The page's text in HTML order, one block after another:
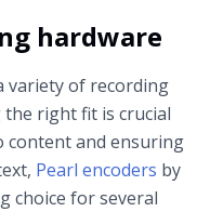
hardware
variety of recording
right fit is crucial
content and ensuring
Pearl encoders by
choice for several